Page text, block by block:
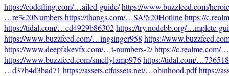
https://codefling.com/…ailed-guide/https://www.buzzfeed.com/
…re%20Numbershttps://thangs.com/…SA%20Hotlinehttps://
https://tidal.com/…cd4929b86302https://try.nodebb.org/…mplete-
https://www.buzzfeed.com/…ingsinger958 https://
https://www.deepfakevfx.com/…t-numbers-2/https://c.realme.com/
https://www.buzzfeed.com/smellylamp976https://tidal.com/
…d37b4d3bad71 https://assets.ctfassets.net/…obinhood.pdfhttps://